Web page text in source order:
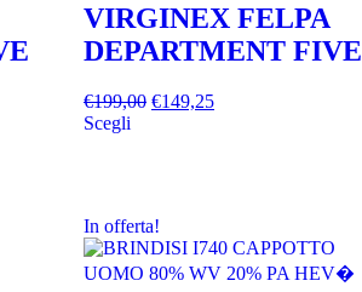
VIRGINEX FELPA
DEPARTMENT FIVE
€199,00 €149,25
Scegli
In offerta!